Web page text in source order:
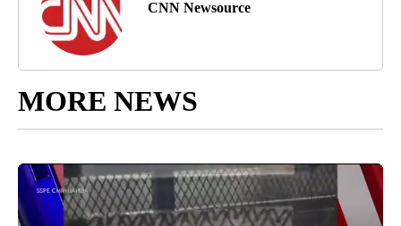
CNN Newsource
MORE NEWS